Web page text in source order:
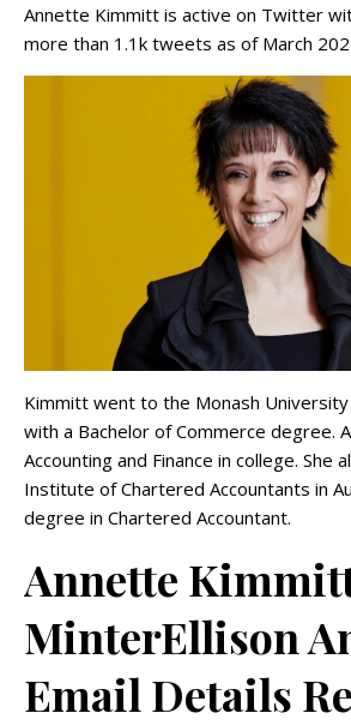
Annette Kimmitt is active on Twitter
more than 1.1k tweets as of March
Kimmitt went to the Monash
with a Bachelor of Commerce degree.
Accounting and Finance in college. She
Institute of Chartered Accountants in
degree in Chartered Accountant.
Annette
MinterEllison
Email Details